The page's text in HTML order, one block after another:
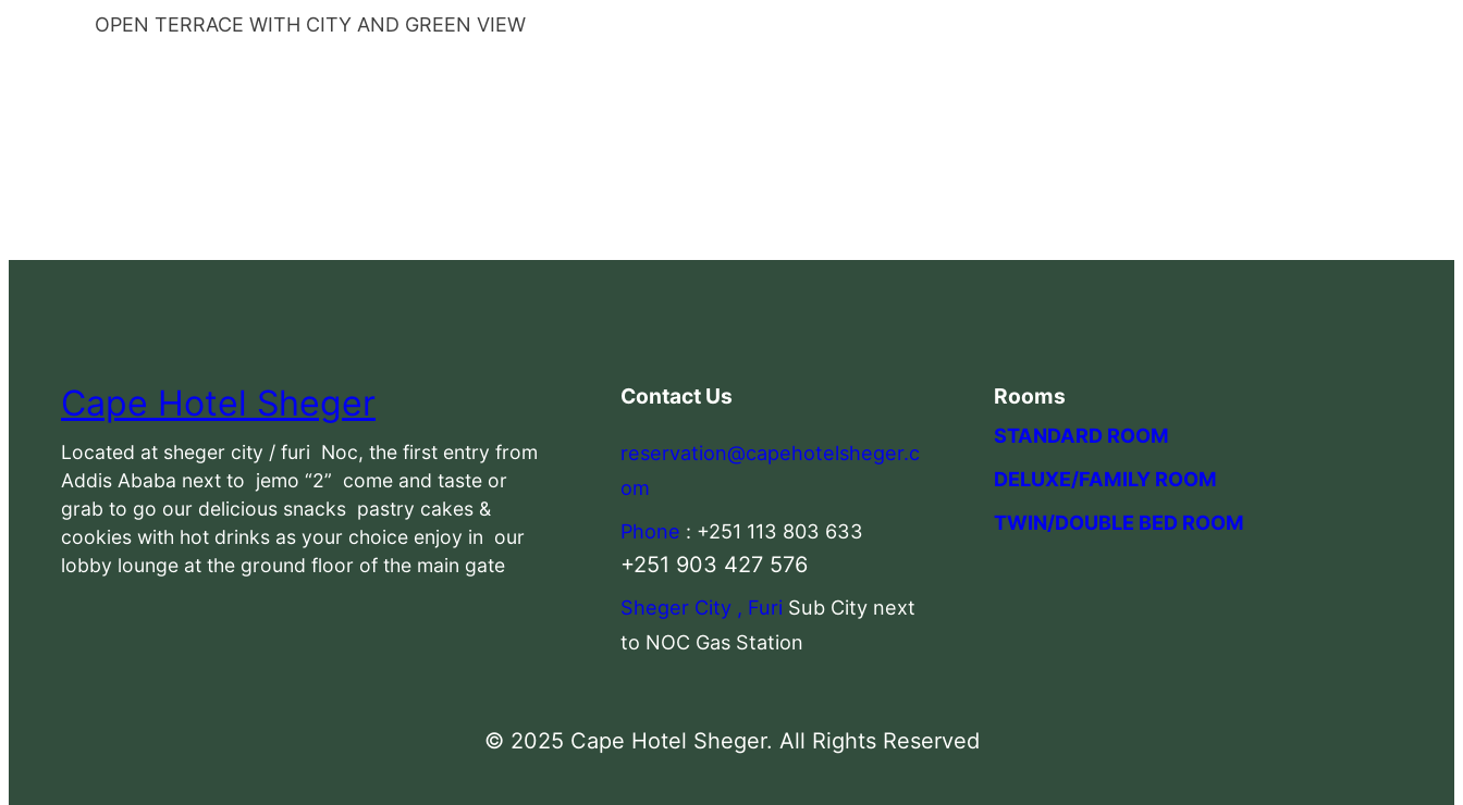
OPEN TERRACE WITH CITY AND GREEN VIEW
Cape Hotel Sheger
Located at sheger city / furi Noc, the first entry from
Addis Ababa next to jemo “2” come and taste or
grab to go our delicious snacks pastry cakes &
cookies with hot drinks as your choice enjoy in our
lobby lounge at the ground floor of the main gate
Contact Us
reservation@capehotelsheger.c
om
Phone : +251 113 803 633
+251 903 427 576
Sheger City , Furi Sub City next
to NOC Gas Station
Rooms
STANDARD ROOM
DELUXE/FAMILY ROOM
TWIN/DOUBLE BED ROOM
© 2025 Cape Hotel Sheger. All Rights Reserved